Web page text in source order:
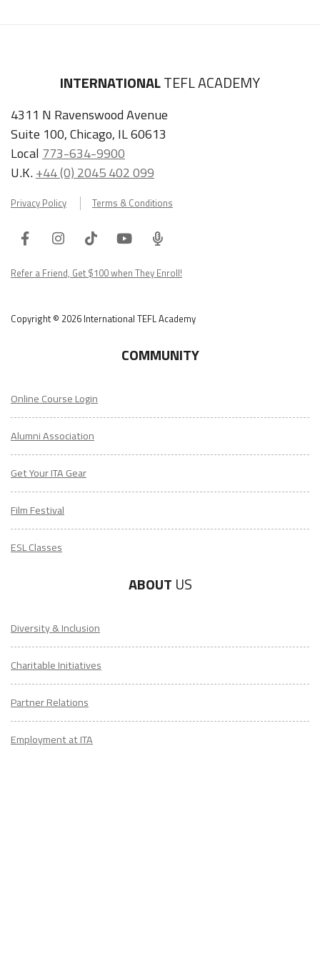
INTERNATIONALTEFL ACADEMY
4311 N Ravenswood Avenue
Suite 100, Chicago, IL 60613
Local 773-634-9900
U.K.+44 (0) 2045 402 099
Privacy Policy Terms & Conditions
FacebookInstagram
TiktokYoutube
ITA
Podcast
Refer a Friend, Get $100 when They Enroll!
Copyright © 2026 International TEFL Academy
COMMUNITY
Online Course Login
Alumni Association
Get Your ITA Gear
Film Festival
ESL Classes
ABOUT US
Diversity & Inclusion
Charitable Initiatives
Partner Relations
Employment at ITA